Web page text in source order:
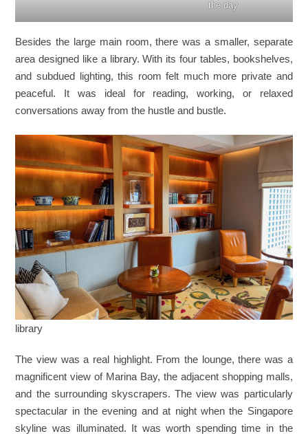
the day
Besides the large main room, there was a smaller, separate
area designed like a library. With its four tables, bookshelves,
and subdued lighting, this room felt much more private and
peaceful. It was ideal for reading, working, or relaxed
conversations away from the hustle and bustle.
library
The view was a real highlight. From the lounge, there was a
magnificent view of Marina Bay, the adjacent shopping malls,
and the surrounding skyscrapers. The view was particularly
spectacular in the evening and at night when the Singapore
skyline was illuminated. It was worth spending time in the